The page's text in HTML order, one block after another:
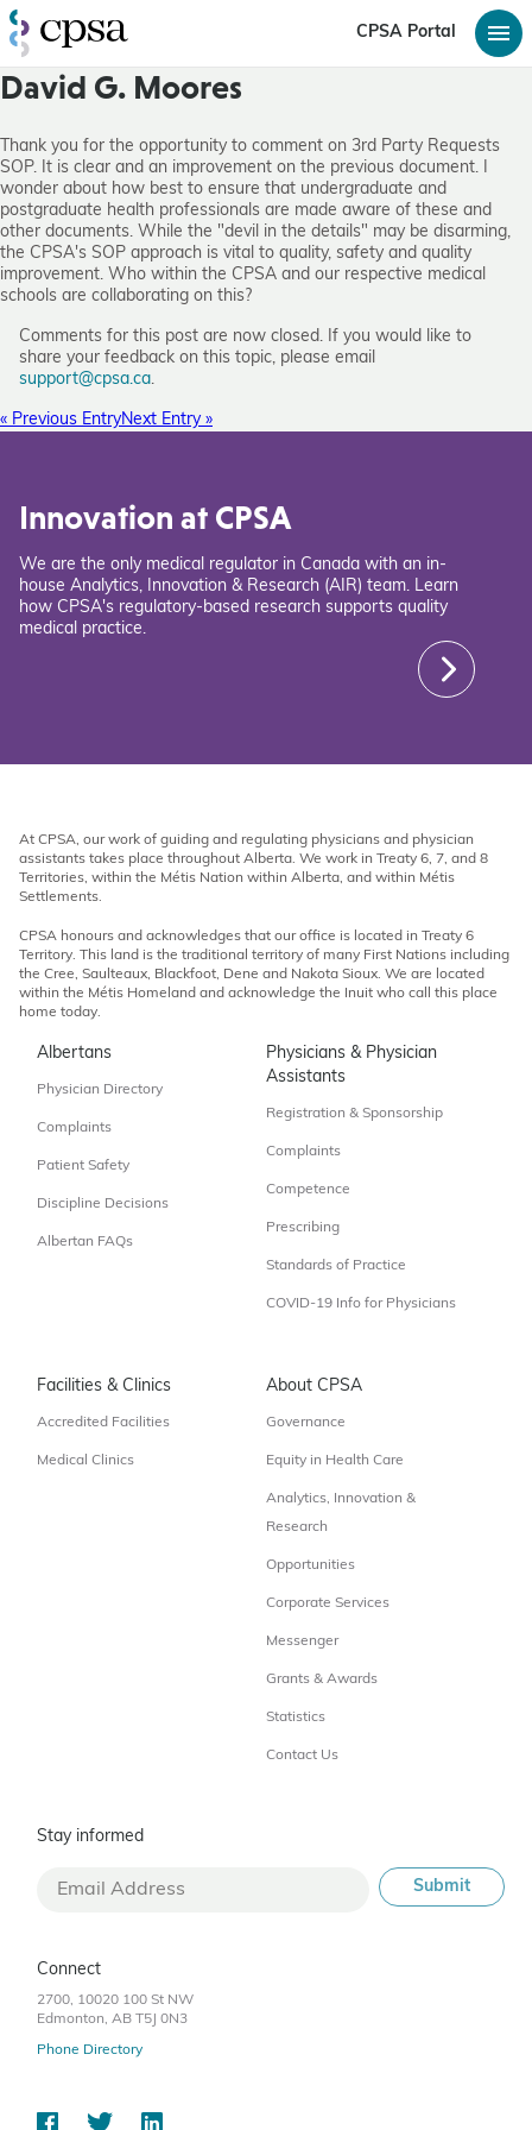
CPSA Portal
David G. Moores
Thank you for the opportunity to comment on 3rd Party Requests
SOP. It is clear and an improvement on the previous document. I
wonder about how best to ensure that undergraduate and
postgraduate health professionals are made aware of these and
other documents. While the "devil in the details" may be disarming,
the CPSA's SOP approach is vital to quality, safety and quality
improvement. Who within the CPSA and our respective medical
schools are collaborating on this?
Comments for this post are now closed. If you would like to
share your feedback on this topic, please email
support@cpsa.ca.
« Previous EntryNext Entry »
Innovation at CPSA
We are the only medical regulator in Canada with an in-
house Analytics, Innovation & Research (AIR) team. Learn
how CPSA's regulatory-based research supports quality
medical practice.
At CPSA, our work of guiding and regulating physicians and physician
assistants takes place throughout Alberta. We work in Treaty 6, 7, and 8
Territories, within the Métis Nation within Alberta, and within Métis
Settlements.
CPSA honours and acknowledges that our office is located in Treaty 6
Territory. This land is the traditional territory of many First Nations including
the Cree, Saulteaux, Blackfoot, Dene and Nakota Sioux. We are located
within the Métis Homeland and acknowledge the Inuit who call this place
home today.
Albertans
Physician Directory
Complaints
Patient Safety
Discipline Decisions
Albertan FAQs
Physicians & Physician
Assistants
Registration & Sponsorship
Complaints
Competence
Prescribing
Standards of Practice
COVID-19 Info for Physicians
Facilities & Clinics
Accredited Facilities
Medical Clinics
About CPSA
Governance
Equity in Health Care
Analytics, Innovation &
Research
Opportunities
Corporate Services
Messenger
Grants & Awards
Statistics
Contact Us
Stay informed
Connect
2700, 10020 100 St NW
Edmonton, AB T5J 0N3
Phone Directory